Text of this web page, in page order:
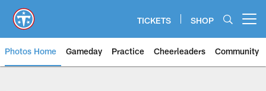
main
content
TICKETS SHOP
Photos Home Gameday Practice Cheerleaders Community